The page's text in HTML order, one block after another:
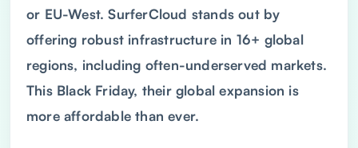
or EU-West. SurferCloud stands out by
offering robust infrastructure in 16+ global
regions, including often-underserved markets.
This Black Friday, their global expansion is
more affordable than ever.